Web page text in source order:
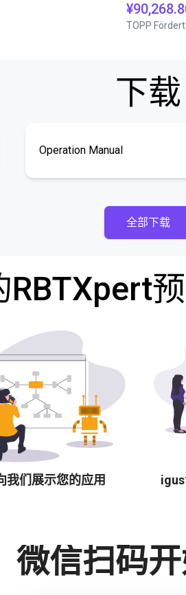
TOPP
下载
Operation Manual
全部下载
RBTXpert
我们展示您的应用
微信扫码